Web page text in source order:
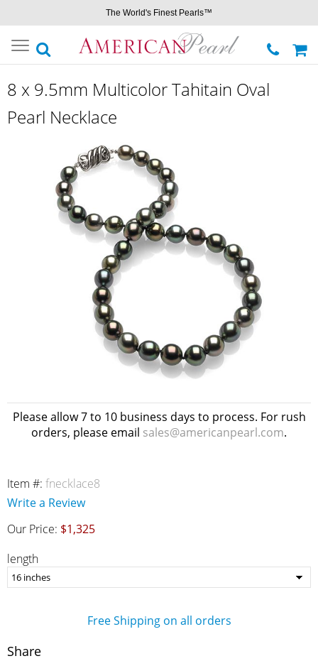
The World's Finest Pearls™
Toggle
navigation
8 x 9.5mm Multicolor Tahitain Oval
Pearl Necklace
Please allow 7 to 10 business days to process. For rush
orders, please email sales@americanpearl.com.
Item #: fnecklace8
Write a Review
Our Price: $1,325
length
Free Shipping on all orders
Share